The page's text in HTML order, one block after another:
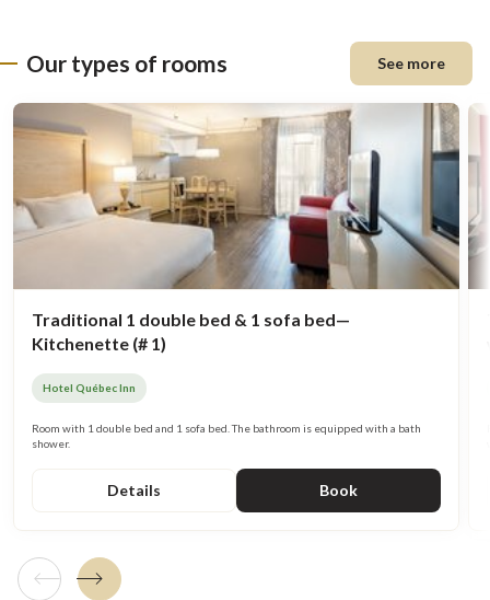
Our types of rooms See more
Traditional 1 double bed & 1 sofa bed—
Kitchenette (# 1)
Hotel Québec Inn
Room with 1 double bed and 1 sofa bed. The bathroom is equipped with a bath
shower.
Details Book
Previous tile
Next tile